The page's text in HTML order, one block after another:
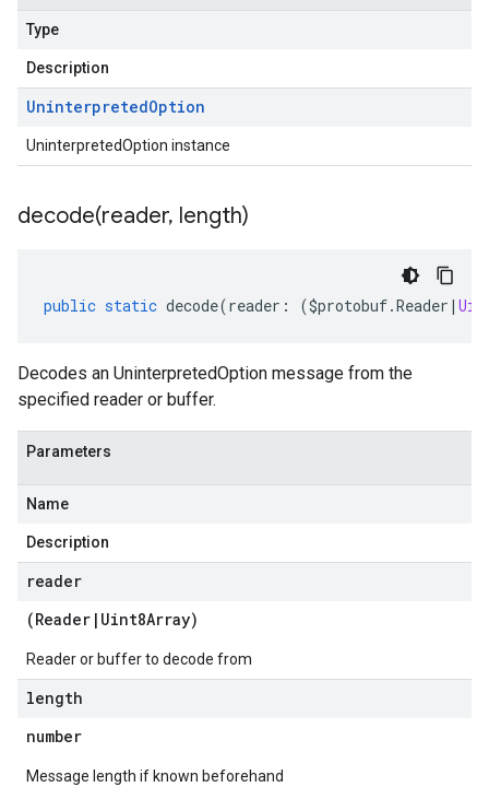
Type
Description
UninterpretedOption
UninterpretedOption instance
decode(reader, length)
public static decode(reader : ($protobuf.Reader |
Decodes an UninterpretedOption message from the
specified reader or buffer.
Parameters
Name
Description
reader
(Reader | Uint8Array)
Reader or buffer to decode from
length
number
Message length if known beforehand